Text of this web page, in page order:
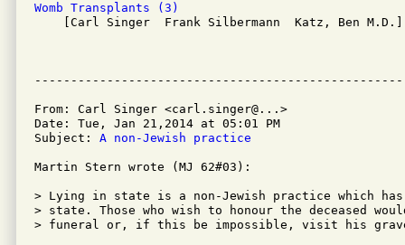
Womb Transplants (3)
[Carl Singer  Frank Silbermann  Katz, Ben M.D.]
From: Carl Singer <carl.singer@...>
Date: Tue, Jan 21,2014 at 05:01 PM
Subject: A non-Jewish practice
Martin Stern wrote (MJ 62#03):
> Lying in state is a non-Jewish practice which
> state. Those who wish to honour the deceased
> funeral or, if this be impossible, visit his